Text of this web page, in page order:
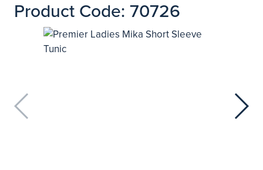
Product Code: 70726